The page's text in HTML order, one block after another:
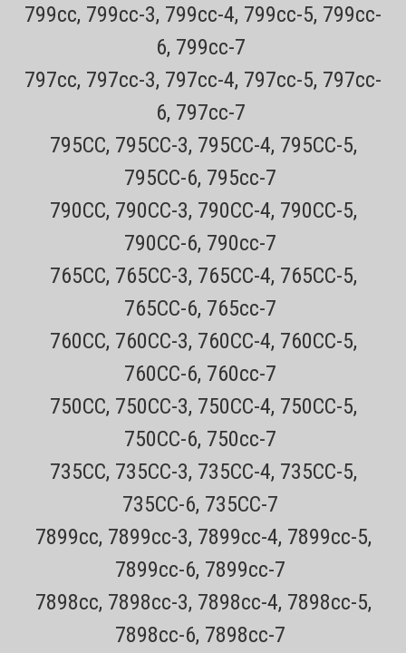
Braun_3040s_wet_and_dry_Handle_and_Battery
Braun Series 3 Wet and Dry Replacement
Shaver Handle and Battery
This replacement handle and battery works with all Braun "New
Style" Series 3 solo shavers that use the Braun 32B or 32S
be used in the shower. The handle IS NOT compatible with any...
$34.99
ADD TO CART
799cc, 799cc-3, 799cc-4, 799cc-5, 799cc-
6, 799cc-7
797cc, 797cc-3, 797cc-4, 797cc-5, 797cc-
6, 797cc-7
795CC, 795CC-3, 795CC-4, 795CC-5,
795CC-6, 795cc-7
790CC, 790CC-3, 790CC-4, 790CC-5,
790CC-6, 790cc-7
765CC, 765CC-3, 765CC-4, 765CC-5,
765CC-6, 765cc-7
760CC, 760CC-3, 760CC-4, 760CC-5,
760CC-6, 760cc-7
750CC, 750CC-3, 750CC-4, 750CC-5,
750CC-6, 750cc-7
735CC, 735CC-3, 735CC-4, 735CC-5,
735CC-6, 735CC-7
7899cc, 7899cc-3, 7899cc-4, 7899cc-5,
7899cc-6, 7899cc-7
7898cc, 7898cc-3, 7898cc-4, 7898cc-5,
7898cc-6, 7898cc-7